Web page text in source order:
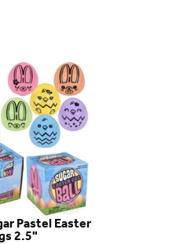
Pastel Easter
2.5"